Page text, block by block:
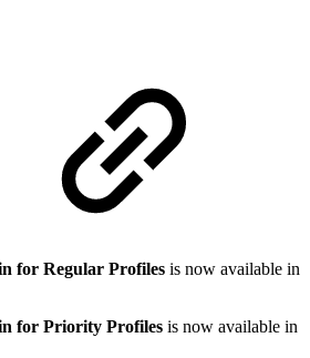
for Regular Profiles is now available in
for Priority Profiles is now available in